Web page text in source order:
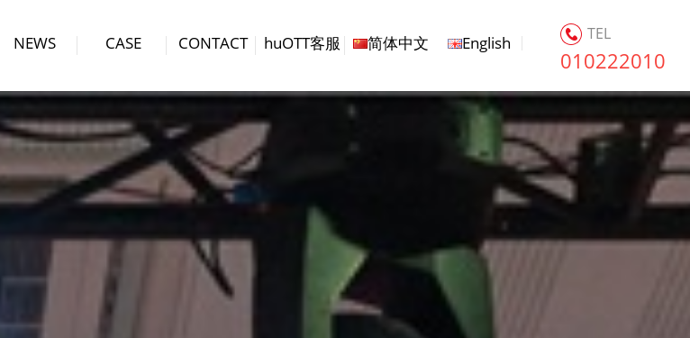
NEWS CASE CONTACT huOTT客服 简体中文 English TEL
010222010